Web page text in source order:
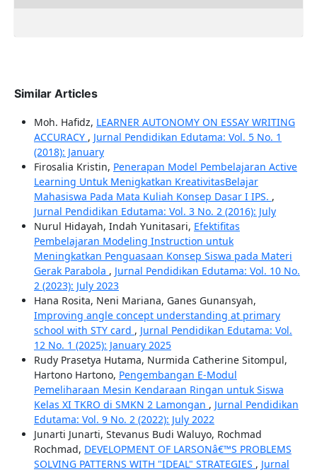
Similar Articles
Moh. Hafidz, LEARNER AUTONOMY ON ESSAY WRITING
ACCURACY , Jurnal Pendidikan Edutama: Vol. 5 No. 1
(2018): January
Firosalia Kristin, Penerapan Model Pembelajaran Active
Learning Untuk Menigkatkan KreativitasBelajar
Mahasiswa Pada Mata Kuliah Konsep Dasar I IPS. ,
Jurnal Pendidikan Edutama: Vol. 3 No. 2 (2016): July
Nurul Hidayah, Indah Yunitasari, Efektifitas
Pembelajaran Modeling Instruction untuk
Meningkatkan Penguasaan Konsep Siswa pada Materi
Gerak Parabola , Jurnal Pendidikan Edutama: Vol. 10 No.
2 (2023): July 2023
Hana Rosita, Neni Mariana, Ganes Gunansyah,
Improving angle concept understanding at primary
school with STY card , Jurnal Pendidikan Edutama: Vol.
12 No. 1 (2025): January 2025
Rudy Prasetya Hutama, Nurmida Catherine Sitompul,
Hartono Hartono, Pengembangan E-Modul
Pemeliharaan Mesin Kendaraan Ringan untuk Siswa
Kelas XI TKRO di SMKN 2 Lamongan , Jurnal Pendidikan
Edutama: Vol. 9 No. 2 (2022): July 2022
Junarti Junarti, Stevanus Budi Waluyo, Rochmad
Rochmad, DEVELOPMENT OF LARSONâ€™S PROBLEMS
SOLVING PATTERNS WITH "IDEAL" STRATEGIES , Jurnal